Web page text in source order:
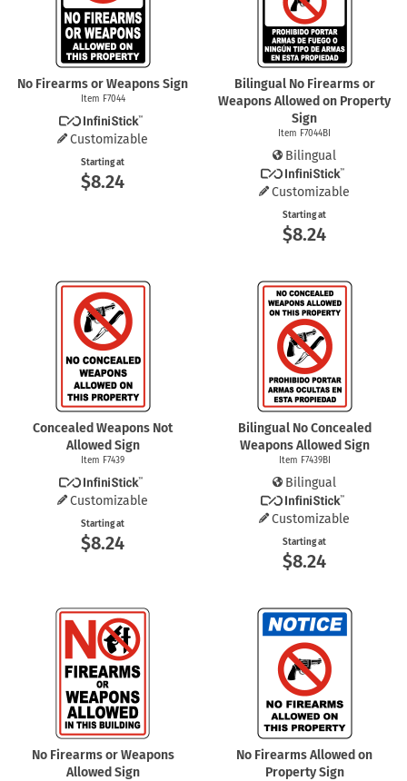
No Firearms or Weapons Sign
Item F7044
Customizable
Starting at
$8.24
Bilingual No Firearms or
Weapons Allowed on Property
Sign
Item F7044BI
Bilingual
Customizable
Starting at
$8.24
Concealed Weapons Not
Allowed Sign
Item F7439
Customizable
Starting at
$8.24
Bilingual No Concealed
Weapons Allowed Sign
Item F7439BI
Bilingual
Customizable
Starting at
$8.24
No Firearms or Weapons
Allowed Sign
No Firearms Allowed on
Property Sign